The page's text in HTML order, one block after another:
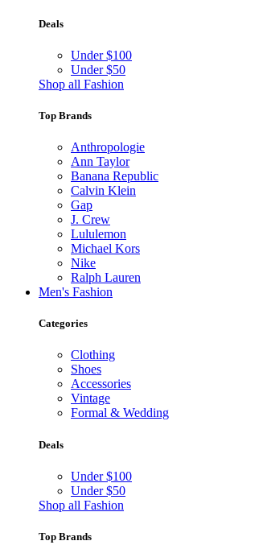
Deals
Under $100
Under $50
Shop all Fashion
Top Brands
Anthropologie
Ann Taylor
Banana Republic
Calvin Klein
Gap
J. Crew
Lululemon
Michael Kors
Nike
Ralph Lauren
Men's Fashion
Categories
Clothing
Shoes
Accessories
Vintage
Formal & Wedding
Deals
Under $100
Under $50
Shop all Fashion
Top Brands